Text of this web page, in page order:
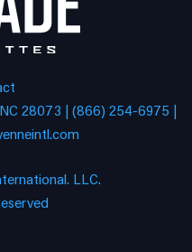
28073 | (866) 254-6975 |
LLC.